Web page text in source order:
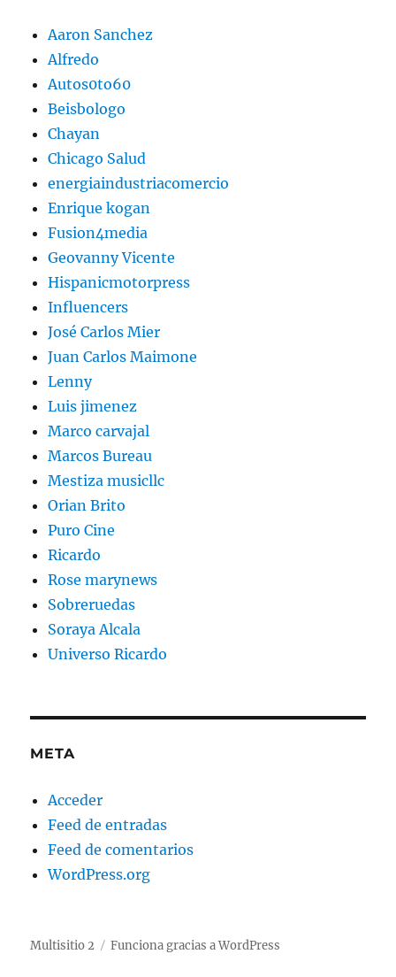
Aaron Sanchez
Alfredo
Autos0to60
Beisbologo
Chayan
Chicago Salud
energiaindustriacomercio
Enrique kogan
Fusion4media
Geovanny Vicente
Hispanicmotorpress
Influencers
José Carlos Mier
Juan Carlos Maimone
Lenny
Luis jimenez
Marco carvajal
Marcos Bureau
Mestiza musicllc
Orian Brito
Puro Cine
Ricardo
Rose marynews
Sobreruedas
Soraya Alcala
Universo Ricardo
META
Acceder
Feed de entradas
Feed de comentarios
WordPress.org
Multisitio 2 Funciona gracias a WordPress